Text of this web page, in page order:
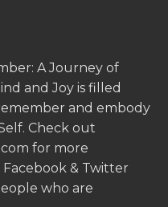
A Journey of
and Joy is filled
and embody
Check out
for more
& Twitter
who are